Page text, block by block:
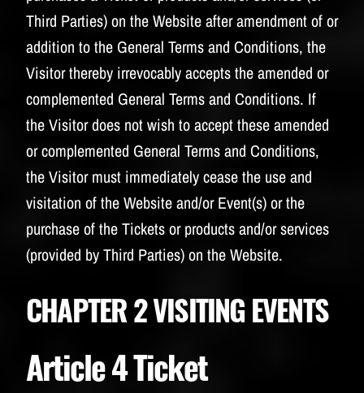
Third Parties) on the Website after amendment of or
addition to the General Terms and Conditions, the
Visitor thereby irrevocably accepts the amended or
complemented General Terms and Conditions. If
the Visitor does not wish to accept these amended
or complemented General Terms and Conditions,
the Visitor must immediately cease the use and
visitation of the Website and/or Event(s) or the
purchase of the Tickets or products and/or services
(provided by Third Parties) on the Website.
CHAPTER 2 VISITING EVENTS
Article 4 Ticket